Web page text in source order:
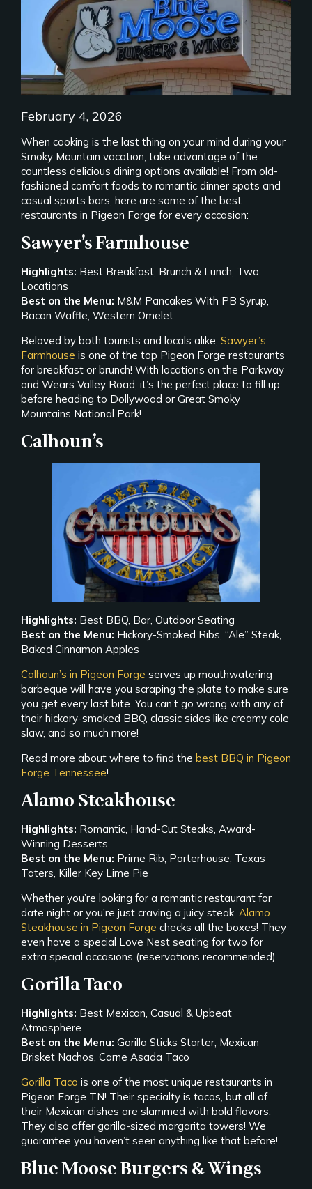
February 4, 2026
When cooking is the last thing on your mind during your
Smoky Mountain vacation, take advantage of the
countless delicious dining options available! From old-
fashioned comfort foods to romantic dinner spots and
casual sports bars, here are some of the best
restaurants in Pigeon Forge for every occasion:
Sawyer’s Farmhouse
Highlights: Best Breakfast, Brunch & Lunch, Two
Locations
Best on the Menu: M&M Pancakes With PB Syrup,
Bacon Waffle, Western Omelet
Beloved by both tourists and locals alike, Sawyer’s
Farmhouse is one of the top Pigeon Forge restaurants
for breakfast or brunch! With locations on the Parkway
and Wears Valley Road, it’s the perfect place to fill up
before heading to Dollywood or Great Smoky
Mountains National Park!
Calhoun’s
Highlights: Best BBQ, Bar, Outdoor Seating
Best on the Menu: Hickory-Smoked Ribs, “Ale” Steak,
Baked Cinnamon Apples
Calhoun’s in Pigeon Forge serves up mouthwatering
barbeque will have you scraping the plate to make sure
you get every last bite. You can’t go wrong with any of
their hickory-smoked BBQ, classic sides like creamy cole
slaw, and so much more!
Read more about where to find the best BBQ in Pigeon
Forge Tennessee!
Alamo Steakhouse
Highlights: Romantic, Hand-Cut Steaks, Award-
Winning Desserts
Best on the Menu: Prime Rib, Porterhouse, Texas
Taters, Killer Key Lime Pie
Whether you’re looking for a romantic restaurant for
date night or you’re just craving a juicy steak, Alamo
Steakhouse in Pigeon Forge checks all the boxes! They
even have a special Love Nest seating for two for
extra special occasions (reservations recommended).
Gorilla Taco
Highlights: Best Mexican, Casual & Upbeat
Atmosphere
Best on the Menu: Gorilla Sticks Starter, Mexican
Brisket Nachos, Carne Asada Taco
Gorilla Taco is one of the most unique restaurants in
Pigeon Forge TN! Their specialty is tacos, but all of
their Mexican dishes are slammed with bold flavors.
They also offer gorilla-sized margarita towers! We
guarantee you haven’t seen anything like that before!
Blue Moose Burgers & Wings